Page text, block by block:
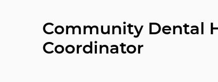
Community Dental
Coordinator